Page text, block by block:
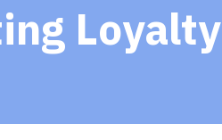
Loyalty